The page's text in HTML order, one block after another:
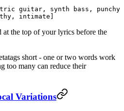
guitar, synth bass, punchy
intimate]
at the top of your lyrics before the
short - one or two words work
too many can reduce their
Variations